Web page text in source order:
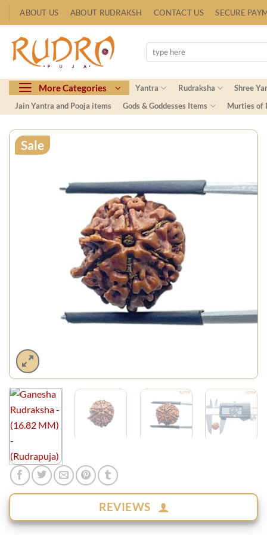
to
content
ABOUT US ABOUT RUDRAKSH CONTACT US SECURE
Search
for:
More Categories Yantra Rudraksha
Shree
Jain Yantra and Pooja items
Gods & Goddesses Items Murties of
Sale
REVIEWS